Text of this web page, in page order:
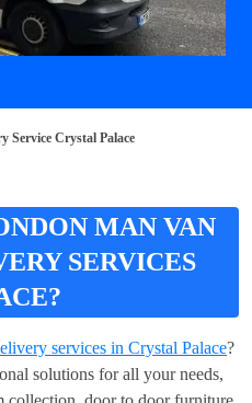
Service Crystal Palace
MAN VAN
SERVICES
services in Crystal Palace?
solutions for all your needs,